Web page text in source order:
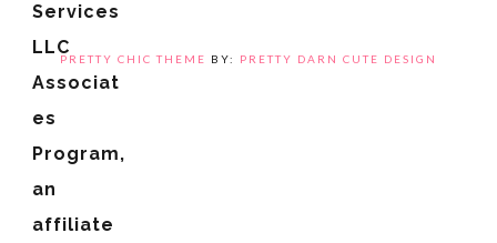
Services
LLC
Associat
es
Program,
an
affiliate
PRETTY CHIC THEME BY: PRETTY DARN CUTE DESIGN